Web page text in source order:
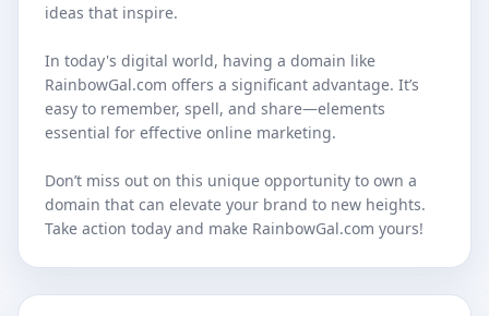
ideas that inspire.
In today's digital world, having a domain like
RainbowGal.com offers a significant advantage. It’s
easy to remember, spell, and share—elements
essential for effective online marketing.
Don’t miss out on this unique opportunity to own a
domain that can elevate your brand to new heights.
Take action today and make RainbowGal.com yours!